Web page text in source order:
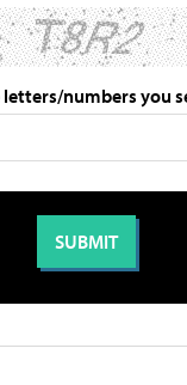
letters/numbers you